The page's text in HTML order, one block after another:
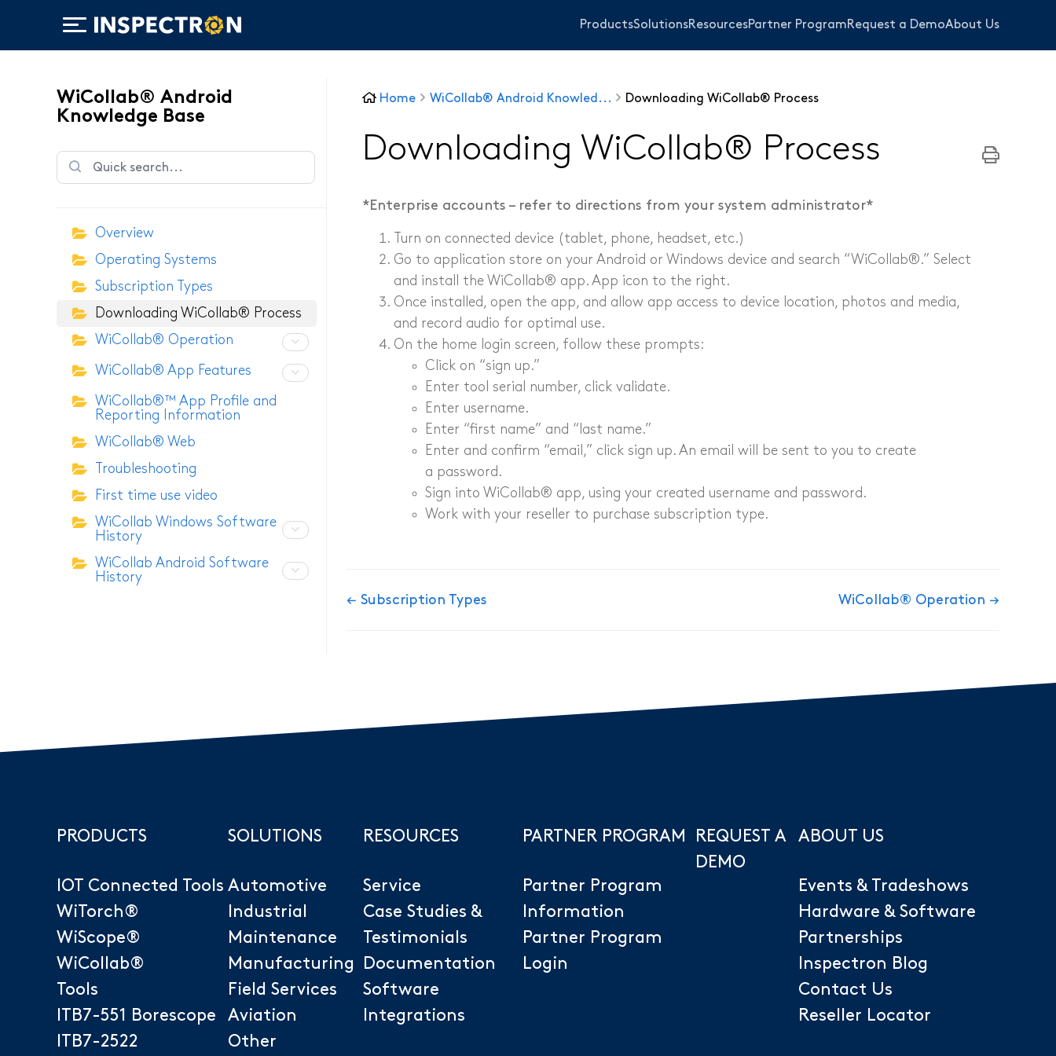
Products
WiScope®
WiCollab®
ITB7-551 Borescope
ITB7-2522 Inspection Camera
ITB7-2022 Inspection Camera
ITC-256 Thermal Camera
Grabber
Solutions
Sanitary and Plumbing
ResourcesPartner Program Request a DemoAbout Us
WiCollab®
ITB7-551 Borescope
ITB7-2522 Inspection Camera
ITB7-2022 Inspection Camera
Grabber
Other Industries
WiCollab® Android
Knowledge Base
Overview
Operating Systems
Subscription Types
Downloading WiCollab® Process
WiCollab® Operation
WiCollab® App Features
WiCollab®™ App Profile and
Reporting Information
WiCollab® Web
Troubleshooting
First time use video
WiCollab Windows Software
History
WiCollab Android Software
History
Home WiCollab® Android Knowled... Downloading WiCollab® Process
Downloading WiCollab® Process
*Enterprise accounts – refer to directions from your system administrator*
Turn on connected device (tablet, phone, headset, etc.)​
Go to application store on your Android or Windows device and search “WiCollab®.” Select
and install the WiCollab® app. App icon to the right.
Once installed, open the app, and allow app access to device location, photos and media,
and record audio for optimal use.​
On the home login screen, follow these prompts:
Click on “sign up.”​​
Enter tool serial number, click validate​.
Enter username​.
Enter “first name” and “last name.”​​
Enter and confirm “email,” click sign up. An email will be sent to you to create
a password. ​
Sign into WiCollab® app, using your created username and password​.
Work with your reseller to purchase subscription type.
Doc
← Subscription Types WiCollab® Operation →
PRODUCTS
IOT Connected Tools
WiTorch®
WiScope®
WiCollab®
Tools
ITB7-551 Borescope
ITB7-2522
SOLUTIONS
Automotive
Industrial
Maintenance
Manufacturing
Field Services
Aviation
Other
RESOURCES
Service
Case Studies &
Testimonials
Documentation
Software
Integrations
PARTNER PROGRAM
Partner Program
Information
Partner Program
Login
REQUEST A
DEMO
ABOUT US
Events & Tradeshows
Hardware & Software
Partnerships
Inspectron Blog
Contact Us
Reseller Locator